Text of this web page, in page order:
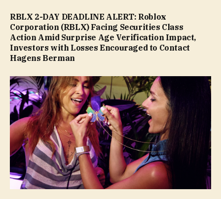
RBLX 2-DAY DEADLINE ALERT: Roblox
Corporation (RBLX) Facing Securities Class
Action Amid Surprise Age Verification Impact,
Investors with Losses Encouraged to Contact
Hagens Berman